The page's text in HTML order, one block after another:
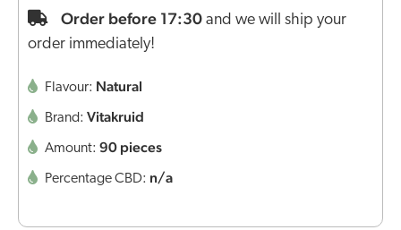
Order before 17:30 and we will ship your
order immediately!
Flavour: Natural
Brand: Vitakruid
Amount: 90 pieces
Percentage CBD: n/a